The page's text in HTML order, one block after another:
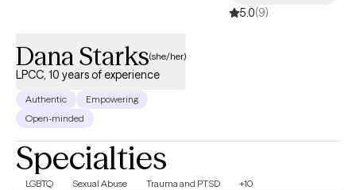
5.0(9)
Dana Starks(she/her)
LPCC, 10 years of experience
Authentic
Empowering
Open-minded
Specialties
LGBTQ Sexual Abuse Trauma and PTSD +10